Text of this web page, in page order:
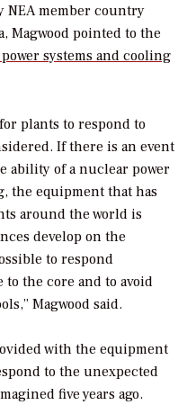
NEA member country
Magwood pointed to the
systems and cooling
plants to respond to
If there is an event
ability of a nuclear power
the equipment that has
around the world is
develop on the
to respond
to the core and to avoid
Magwood said.
with the equipment
to the unexpected
five years ago.